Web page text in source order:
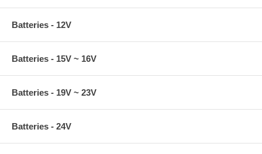
Batteries - 12V
Batteries - 15V ~ 16V
Batteries - 19V ~ 23V
Batteries - 24V